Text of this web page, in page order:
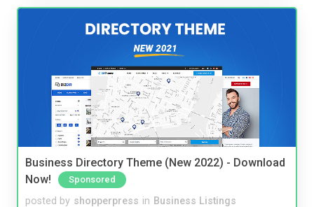
Business Directory Theme (New 2022) - Download
Now!
Sponsored
posted by shopperpress in Business Listings